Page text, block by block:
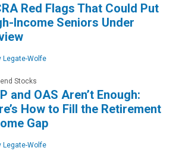
Red Flags That Could Put
Income Seniors Under
Legate-Wolfe
Stocks
and OAS Aren’t Enough:
How to Fill the Retirement
Gap
Legate-Wolfe